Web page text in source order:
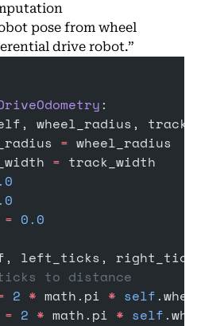
pose from wheel
drive robot.”
:
wheel_radius,
= wheel_radius
= track_width
= 0.0
left_ticks,
to distance
2 * math.pi * self
= 2 * math.pi * self